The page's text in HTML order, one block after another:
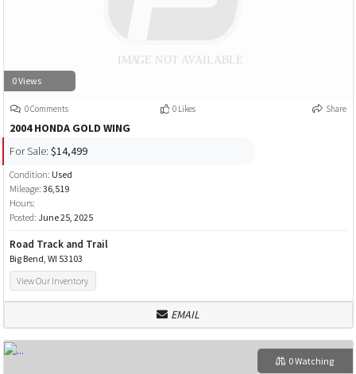
0 Views
0 Comments 0 Likes Share
2004 HONDA GOLD WING
For Sale: $14,499
Condition: Used
Mileage: 36,519
Hours:
Posted: June 25, 2025
Road Track and Trail
Big Bend, WI 53103
View Our Inventory
EMAIL
0 Watching